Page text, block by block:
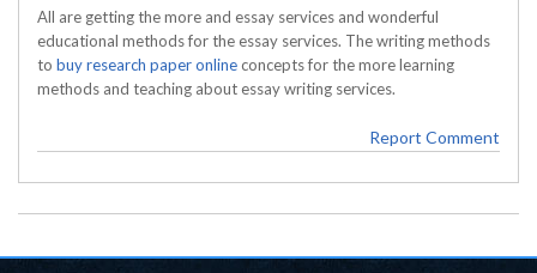
All are getting the more and essay services and wonderful
educational methods for the essay services. The writing methods
to buy research paper onlineconcepts for the more learning
methods and teaching about essay writing services.
Report Comment